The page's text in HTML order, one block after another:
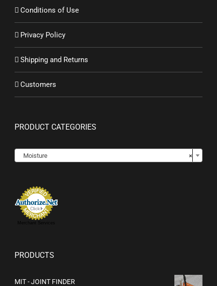
Conditions of Use
Privacy Policy
Shipping and Returns
Customers
PRODUCT CATEGORIES
×
Moisture
Merchant Services
PRODUCTS
MIT - JOINT FINDER